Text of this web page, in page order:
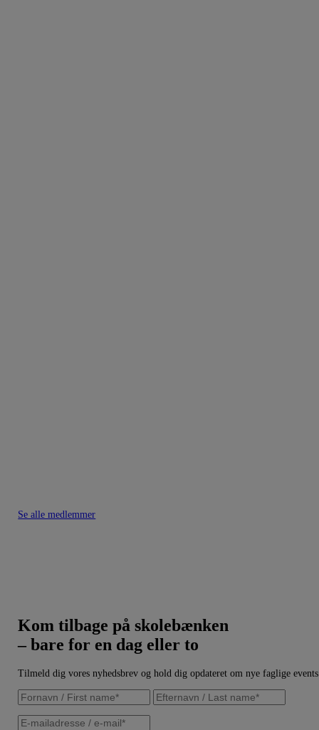
Se alle medlemmer
Kom tilbage på skolebænken
– bare for en dag eller to
Tilmeld dig vores nyhedsbrev og hold dig opdateret om nye faglige